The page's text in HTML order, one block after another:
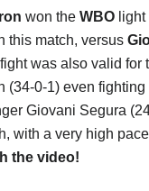
won the WBO
this match, versus
was also valid for
(34-0-1) even fighting
Giovani Segura
with a very high
the video!